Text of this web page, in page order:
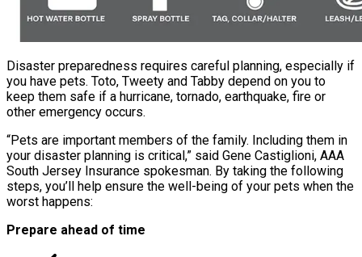
Disaster preparedness requires careful planning, especially if
you have pets. Toto, Tweety and Tabby depend on you to
keep them safe if a hurricane, tornado, earthquake, fire or
other emergency occurs.
“Pets are important members of the family. Including them in
your disaster planning is critical,” said Gene Castiglioni, AAA
South Jersey Insurance spokesman. By taking the following
steps, you’ll help ensure the well-being of your pets when the
worst happens:
Prepare ahead of time